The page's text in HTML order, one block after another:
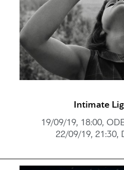
Intimate
19/09/19, 18:00,
22/09/19, 21:30,